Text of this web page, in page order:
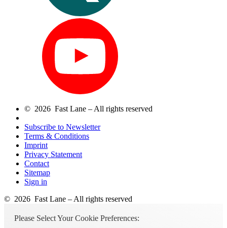
© 2026 Fast Lane – All rights reserved
Subscribe to Newsletter
Terms & Conditions
Imprint
Privacy Statement
Contact
Sitemap
Sign in
© 2026 Fast Lane – All rights reserved
Please Select Your Cookie Preferences: